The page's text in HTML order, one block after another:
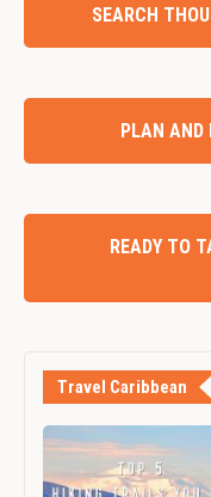
SEARCH
PLAN AND
READY TO
Travel Caribbean